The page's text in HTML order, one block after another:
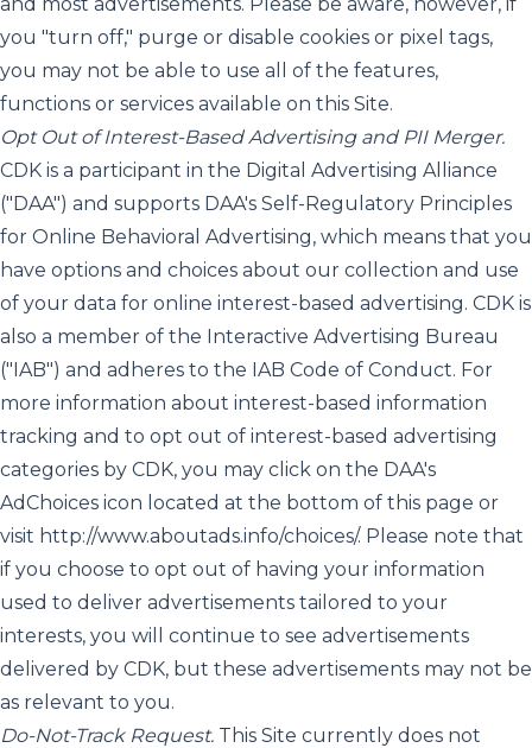
you "turn off," purge or disable cookies or pixel tags,
you may not be able to use all of the features,
functions or services available on this Site.
Opt Out of Interest-Based Advertising and PII Merger.
CDK is a participant in the Digital Advertising Alliance
("DAA") and supports DAA's Self-Regulatory Principles
for Online Behavioral Advertising, which means that you
have options and choices about our collection and use
of your data for online interest-based advertising. CDK is
also a member of the Interactive Advertising Bureau
("IAB") and adheres to the IAB Code of Conduct. For
more information about interest-based information
tracking and to opt out of interest-based advertising
categories by CDK, you may click on the DAA's
AdChoices icon located at the bottom of this page or
visit http://www.aboutads.info/choices/. Please note that
if you choose to opt out of having your information
used to deliver advertisements tailored to your
interests, you will continue to see advertisements
delivered by CDK, but these advertisements may not be
as relevant to you.
Do-Not-Track Request. This Site currently does not